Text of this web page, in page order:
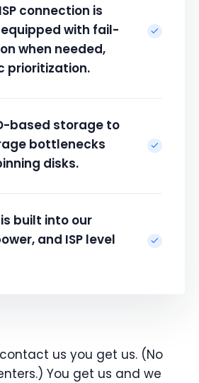
connection is
equipped with fail-
when needed,
prioritization.
based storage to
bottlenecks
disks.
built into our
and ISP level
us you get us. (No
You get us and we